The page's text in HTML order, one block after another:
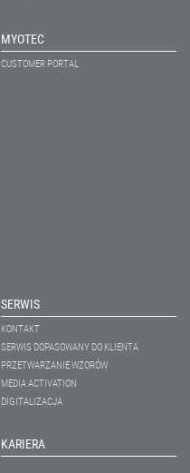
MYOTEC
CUSTOMER PORTAL
SERWIS
KONTAKT
SERWIS DOPASOWANY DO KLIENTA
PRZETWARZANIE WZORÓW
MEDIA ACTIVATION
DIGITALIZACJA
KARIERA